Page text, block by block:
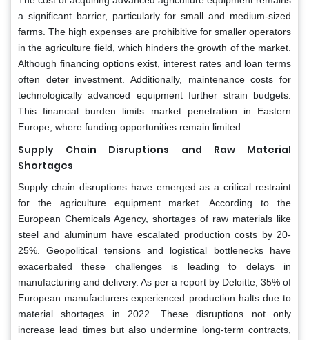
a significant barrier, particularly for small and medium-sized
farms. The high expenses are prohibitive for smaller operators
in the agriculture field, which hinders the growth of the market.
Although financing options exist, interest rates and loan terms
often deter investment. Additionally, maintenance costs for
technologically advanced equipment further strain budgets.
This financial burden limits market penetration in Eastern
Europe, where funding opportunities remain limited.
Supply Chain Disruptions and Raw Material
Shortages
Supply chain disruptions have emerged as a critical restraint
for the agriculture equipment market. According to the
European Chemicals Agency, shortages of raw materials like
steel and aluminum have escalated production costs by 20-
25%. Geopolitical tensions and logistical bottlenecks have
exacerbated these challenges is leading to delays in
manufacturing and delivery. As per a report by Deloitte, 35% of
European manufacturers experienced production halts due to
material shortages in 2022. These disruptions not only
increase lead times but also undermine long-term contracts,